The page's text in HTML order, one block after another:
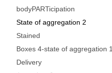
bodyPARTicipation
State of aggregation 2
Stained
Boxes 4-state of aggregation 1
Delivery